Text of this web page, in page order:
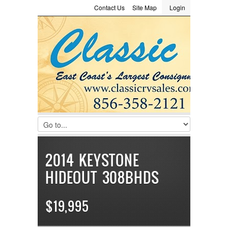
LOGIN
Username :
Password :
Remember Me
Register|Recover Password
Login
Site Map
Contact Us
Consignment
2014 KEYSTONE
HIDEOUT 308BHDS
$19,995